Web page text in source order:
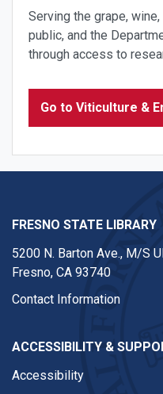
Serving the grape,
public, and the
through access to
Go to Viticulture &
FRESNO STATE LIBRARY
5200 N. Barton Ave., M/S
Fresno, CA 93740
Contact Information
ACCESSIBILITY &
Accessibility